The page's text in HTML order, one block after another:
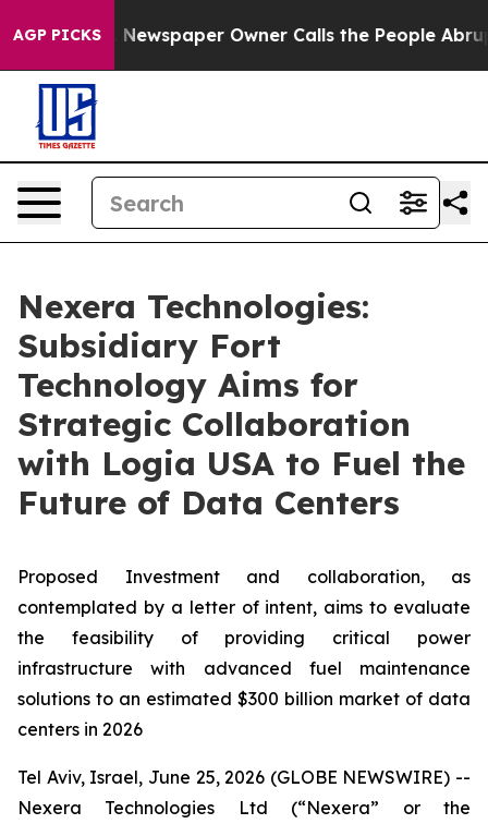
AGP PICKS
Newspaper Owner Calls the People Abruptly
Nexera Technologies:
Subsidiary Fort
Technology Aims for
Strategic Collaboration
with Logia USA to Fuel the
Future of Data Centers
Proposed Investment and collaboration, as
contemplated by a letter of intent, aims to evaluate
the feasibility of providing critical power
infrastructure with advanced fuel maintenance
solutions to an estimated $300 billion market of data
centers in 2026
Tel Aviv, Israel, June 25, 2026 (GLOBE NEWSWIRE) --
Nexera Technologies Ltd (“Nexera” or the